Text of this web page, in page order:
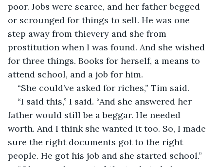
poor. Jobs were scarce, and her father begged
or scrounged for things to sell. He was one
step away from thievery and she from
prostitution when I was found. And she wished
for three things. Books for herself, a means to
attend school, and a job for him.
“She could’ve asked for riches,” Tim said.
“I said this,” I said. “And she answered her
father would still be a beggar. He needed
worth. And I think she wanted it too. So, I made
sure the right documents got to the right
people. He got his job and she started school.”